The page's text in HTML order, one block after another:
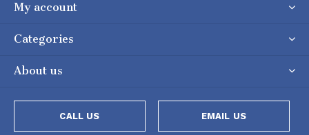
My account
Categories
About us
CALL US EMAIL US